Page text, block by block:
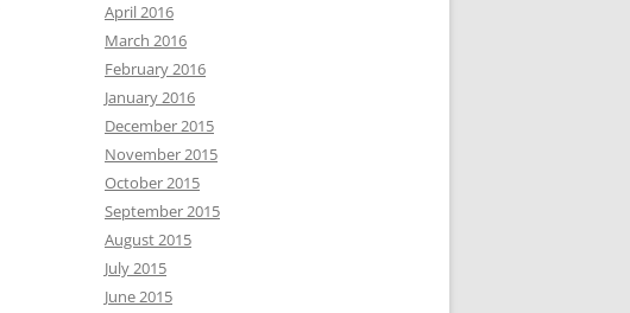
April 2016
March 2016
February 2016
January 2016
December 2015
November 2015
October 2015
September 2015
August 2015
July 2015
June 2015